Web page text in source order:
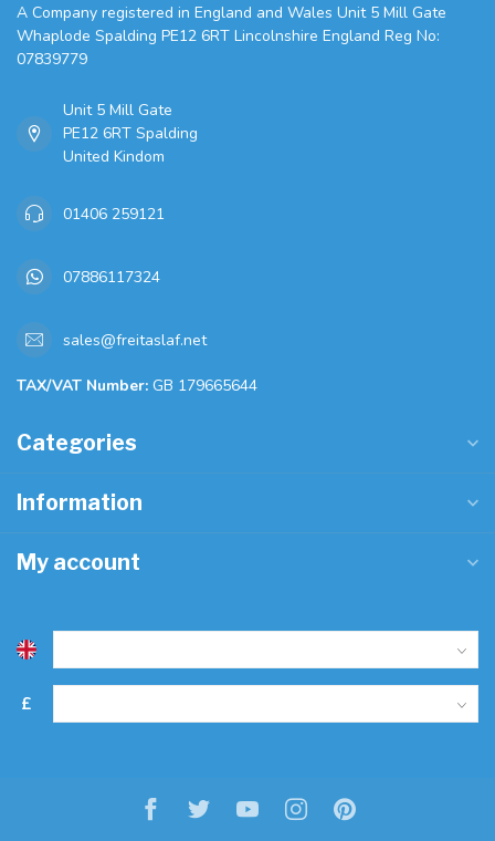
A Company registered in England and Wales Unit 5 Mill Gate
Whaplode Spalding PE12 6RT Lincolnshire England Reg No:
07839779
Unit 5 Mill Gate
PE12 6RT Spalding
United Kindom
01406 259121
07886117324
sales@freitaslaf.net
TAX/VAT Number: GB 179665644
Categories
Information
My account
£